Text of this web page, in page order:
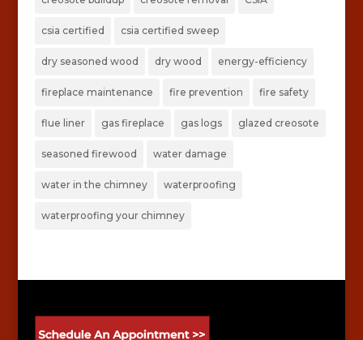
csia certified csia certified sweep
dry seasoned wood dry wood energy-efficiency
fireplace maintenance fire prevention fire safety
flue liner gas fireplace gas logs glazed creosote
seasoned firewood water damage
water in the chimney waterproofing
waterproofing your chimney